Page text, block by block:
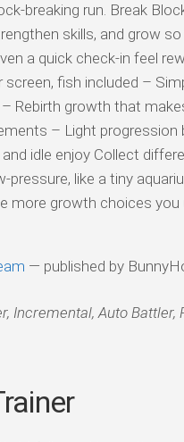
breaking run. Break
skills, and grow
a quick check-in feel
fish included –
Rebirth growth that
– Light
idle enjoy Collect
like a tiny
growth choices you
— published by
Incremental, Auto